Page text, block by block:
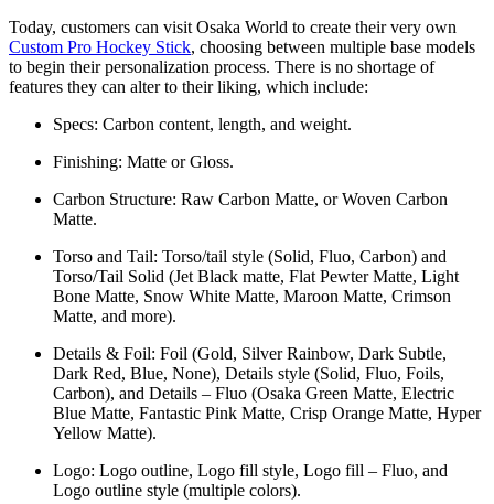
Today, customers can visit Osaka World to create their very own
Custom Pro Hockey Stick, choosing between multiple base models
to begin their personalization process. There is no shortage of
features they can alter to their liking, which include:
Specs: Carbon content, length, and weight.
Finishing: Matte or Gloss.
Carbon Structure: Raw Carbon Matte, or Woven Carbon
Matte.
Torso and Tail: Torso/tail style (Solid, Fluo, Carbon) and
Torso/Tail Solid (Jet Black matte, Flat Pewter Matte, Light
Bone Matte, Snow White Matte, Maroon Matte, Crimson
Matte, and more).
Details & Foil: Foil (Gold, Silver Rainbow, Dark Subtle,
Dark Red, Blue, None), Details style (Solid, Fluo, Foils,
Carbon), and Details – Fluo (Osaka Green Matte, Electric
Blue Matte, Fantastic Pink Matte, Crisp Orange Matte, Hyper
Yellow Matte).
Logo: Logo outline, Logo fill style, Logo fill – Fluo, and
Logo outline style (multiple colors).